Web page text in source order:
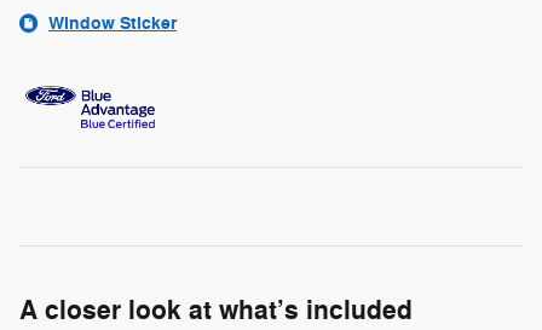
Window Sticker
A closer look at what’s included